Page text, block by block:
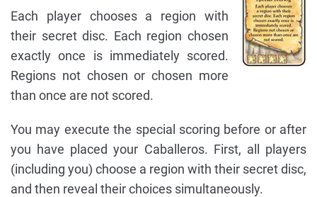
Each player chooses a region with
their secret disc. Each region chosen
exactly once is immediately scored.
Regions not chosen or chosen more
than once are not scored.
You may execute the special scoring before or after
you have placed your Caballeros. First, all players
(including you) choose a region with their secret disc,
and then reveal their choices simultaneously.